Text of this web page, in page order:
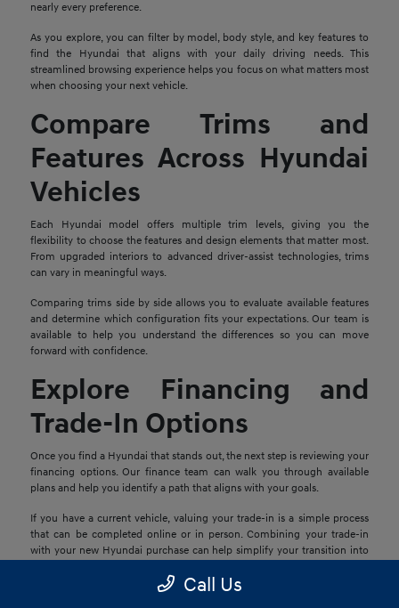
nearly every preference.
As you explore, you can filter by model, body style, and key features to
find the Hyundai that aligns with your daily driving needs. This
streamlined browsing experience helps you focus on what matters most
when choosing your next vehicle.
Compare Trims and
Features Across Hyundai
Vehicles
Each Hyundai model offers multiple trim levels, giving you the
flexibility to choose the features and design elements that matter most.
From upgraded interiors to advanced driver-assist technologies, trims
can vary in meaningful ways.
Comparing trims side by side allows you to evaluate available features
and determine which configuration fits your expectations. Our team is
available to help you understand the differences so you can move
forward with confidence.
Explore Financing and
Trade-In Options
Once you find a Hyundai that stands out, the next step is reviewing your
financing options. Our finance team can walk you through available
plans and help you identify a path that aligns with your goals.
If you have a current vehicle, valuing your trade-in is a simple process
that can be completed online or in person. Combining your trade-in
with your new Hyundai purchase can help simplify your transition into
Call Us